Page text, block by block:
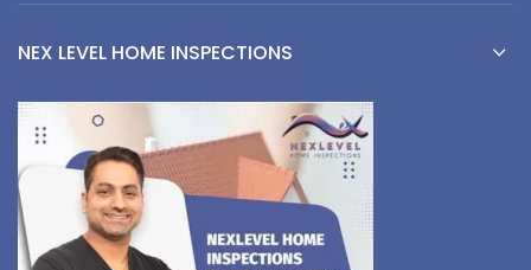
NEX LEVEL HOME INSPECTIONS